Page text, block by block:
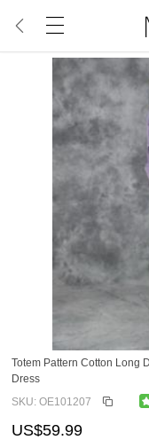
Totem Pattern Cotton Long
Dress
SKU: OE101207
US$59.99